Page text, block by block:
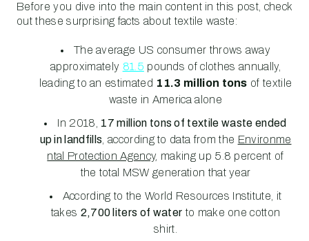
Before you dive into the main content in this post, check
out these surprising facts about textile waste:
The average US consumer throws away
approximately 81.5 pounds of clothes annually,
leading to an estimated 11.3 million tons of textile
waste in America alone
In 2018, 17 million tons of textile waste ended
up in landfills , according to data from the Environme
ntal Protection Agency, making up 5.8 percent of
the total MSW generation that year
According to the World Resources Institute, it
takes 2,700 liters of water to make one cotton
shirt.